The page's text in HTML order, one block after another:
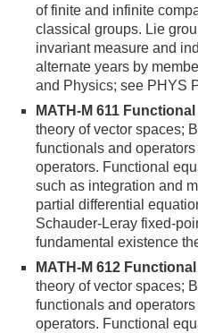
of finite and infinite
classical groups. Lie
invariant measure and
alternate years by
and Physics; see PHYS
MATH-M 611
theory of vector spaces;
functionals and
operators. Functional
such as integration and
partial differential
Schauder-Leray fixed-
fundamental existence
MATH-M 612
theory of vector spaces;
functionals and
operators. Functional